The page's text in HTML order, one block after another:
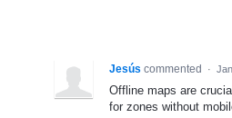
Jesús commented ·
Offline maps are
for zones without